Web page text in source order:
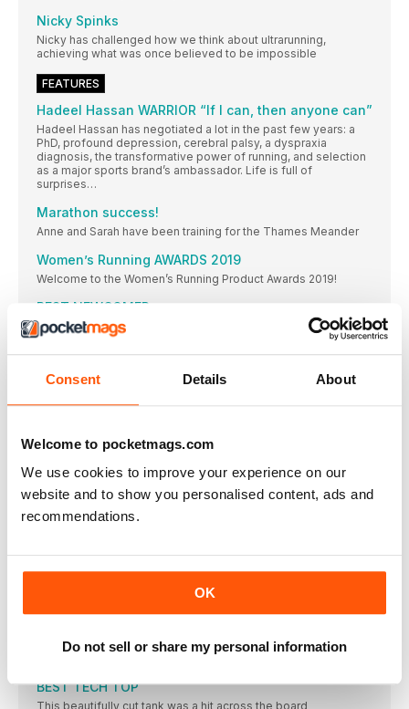
Consent Details About
Welcome to pocketmags.com
We use cookies to improve your experience on our
website and to show you personalised content, ads and
recommendations.
OK
Do not sell or share my personal information
Nicky Spinks
Nicky has challenged how we think about ultrarunning,
achieving what was once believed to be impossible
FEATURES
Hadeel Hassan WARRIOR “If I can, then anyone can”
Hadeel Hassan has negotiated a lot in the past few years: a
PhD, profound depression, cerebral palsy, a dyspraxia
diagnosis, the transformative power of running, and selection
as a major sports brand’s ambassador. Life is full of
surprises…
Marathon success!
Anne and Sarah have been training for the Thames Meander
Women’s Running AWARDS 2019
Welcome to the Women’s Running Product Awards 2019!
BEST NEWCOMER
The latest update to the Clift on family has gone straight
BEST NEUTRAL SHOE
And it’s another win for the Clift on 6! “I would definitely
BEST SUPPORT SHOE
BEST TRAIL SHOE
WINNER & BEST VALUE
BEST LIGHT/MINIMAL SHOE ON Cloud
It’s a bestseller due to zero gravity foam and the
BEST ENTRY LEVEL SHOE
BEST RECOVERY SHOE
Aft er a long run or race, your feet need you to love
BEST TECH TOP
This beautifully cut tank was a hit across the board